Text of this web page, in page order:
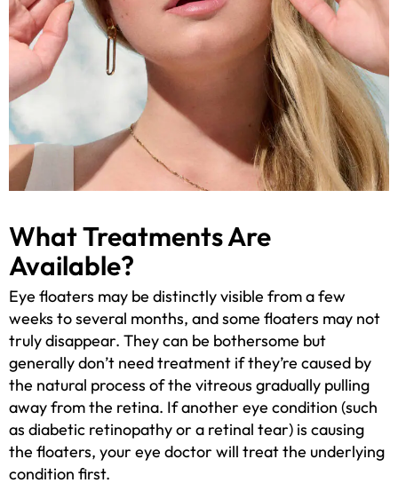
What Treatments Are
Available?
Eye floaters may be distinctly visible from a few
weeks to several months, and some floaters may not
truly disappear. They can be bothersome but
generally don’t need treatment if they’re caused by
the natural process of the vitreous gradually pulling
away from the retina. If another eye condition (such
as diabetic retinopathy or a retinal tear) is causing
the floaters, your eye doctor will treat the underlying
condition first.